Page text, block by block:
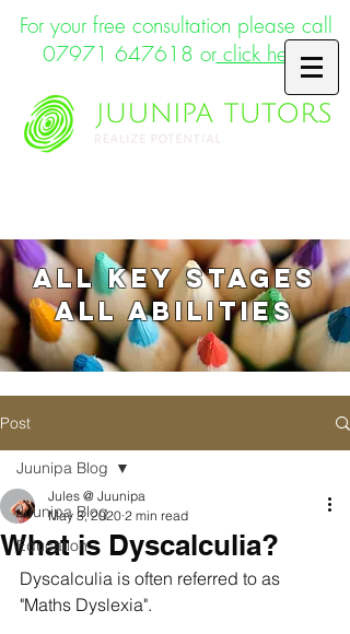
For your free consultation please call
07971 647618 orclick here
ALL key stages
ALL abilities
Post
Juunipa Blog
Education
Juunipa Blog
What is Dyscalculia?
Jules @ Juunipa
May 3, 2020 2 min read
Dyscalculia is often referred to as
"Maths Dyslexia".